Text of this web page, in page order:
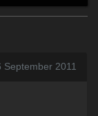
September 2011